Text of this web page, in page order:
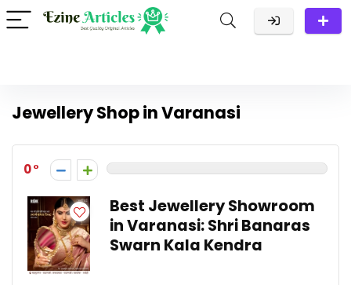
Jewellery Shop in Varanasi
0
Best Jewellery Showroom
in Varanasi: Shri Banaras
Swarn Kala Kendra